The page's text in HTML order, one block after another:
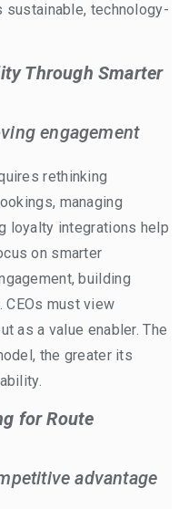
technology-
Through Smarter
engagement
rethinking
managing
loyalty integrations help
on smarter
building
must view
as a value enabler. The
the greater its
for Route
advantage